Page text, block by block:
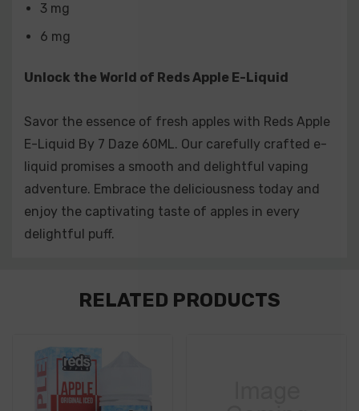
3 mg
6 mg
Unlock the World of Reds Apple E-Liquid
Savor the essence of fresh apples with Reds Apple
E-Liquid By 7 Daze 60ML. Our carefully crafted e-
liquid promises a smooth and delightful vaping
adventure. Embrace the deliciousness today and
enjoy the captivating taste of apples in every
delightful puff.
RELATED PRODUCTS